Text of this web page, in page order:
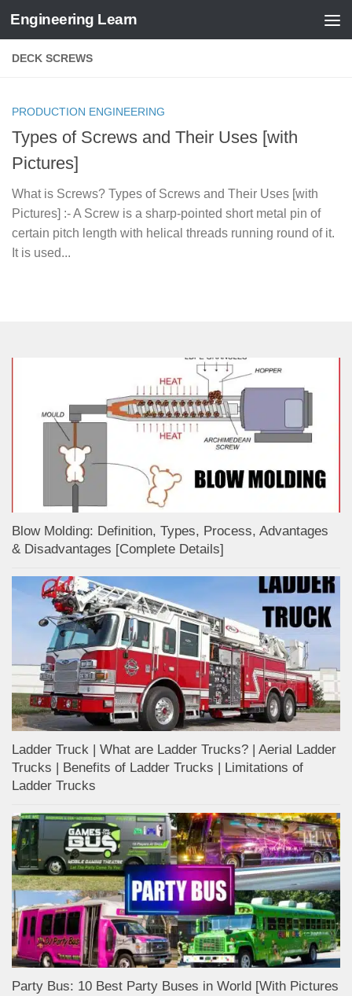
Skip to content
Engineering Learn
DECK SCREWS
PRODUCTION ENGINEERING
Types of Screws and Their Uses [with
Pictures]
What is Screws? Types of Screws and Their Uses [with
Pictures] :- A Screw is a sharp-pointed short metal pin of
certain pitch length with helical threads running round of it.
It is used...
Blow Molding: Definition, Types, Process, Advantages
& Disadvantages [Complete Details]
Ladder Truck | What are Ladder Trucks? | Aerial Ladder
Trucks | Benefits of Ladder Trucks | Limitations of
Ladder Trucks
Party Bus: 10 Best Party Buses in World [With Pictures